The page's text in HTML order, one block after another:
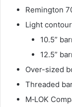
Remington
Light
10.5”
12.5”
Over-sized
Threaded
M‐LOK